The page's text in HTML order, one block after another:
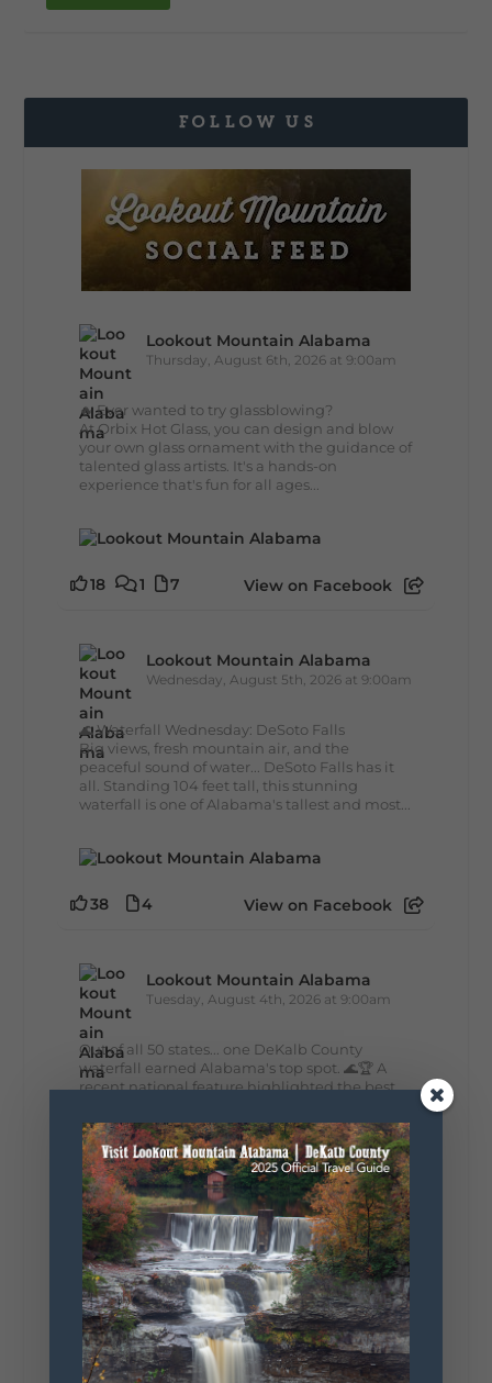
FOLLOW US
Lookout Mountain Alabama
Thursday, August 6th, 2026 at 9:00am
🔥 Ever wanted to try glassblowing?
At Orbix Hot Glass, you can design and blow
your own glass ornament with the guidance of
talented glass artists. It's a hands-on
experience that's fun for all ages...
18 1 7 View on Facebook
Lookout Mountain Alabama
Wednesday, August 5th, 2026 at 9:00am
🌊 Waterfall Wednesday: DeSoto Falls
Big views, fresh mountain air, and the
peaceful sound of water... DeSoto Falls has it
all. Standing 104 feet tall, this stunning
waterfall is one of Alabama's tallest and most...
38 4 View on Facebook
Lookout Mountain Alabama
Tuesday, August 4th, 2026 at 9:00am
Out of all 50 states... one DeKalb County
waterfall earned Alabama's top spot. 🌊🏆 A
recent national feature highlighted the best
right here in DeKalb County. Think...
161 13 30 View on Facebook
Lookout Mountain Alabama
Monday, August 3rd, 2026 at 9:01am
Planning your World's Longest Yard Sale